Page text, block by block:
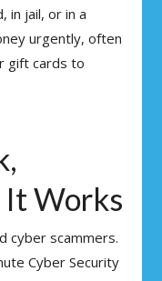
in jail, or in a
urgently, often
gift cards to
Works
cyber scammers.
Cyber Security